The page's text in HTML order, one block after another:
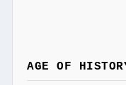
AGE OF